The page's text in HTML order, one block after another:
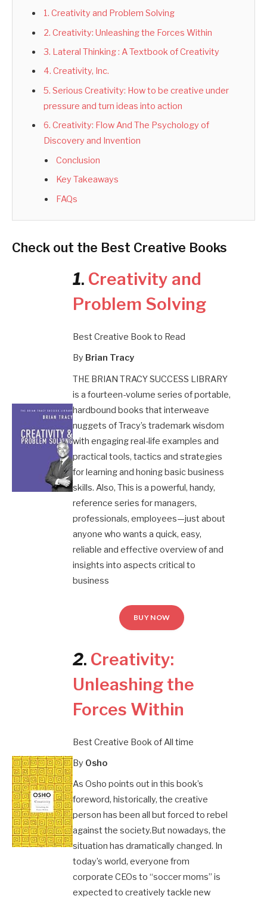
1. Creativity and Problem Solving
2. Creativity: Unleashing the Forces Within
3. Lateral Thinking : A Textbook of Creativity
4. Creativity, Inc.
5. Serious Creativity: How to be creative under
pressure and turn ideas into action
6. Creativity: Flow And The Psychology of
Discovery and Invention
Conclusion
Key Takeaways
FAQs
Check out the Best Creative Books
1. Creativity and
Problem Solving
Best Creative Book to Read
By Brian Tracy
THE BRIAN TRACY SUCCESS LIBRARY
is a fourteen-volume series of portable,
hardbound books that interweave
nuggets of Tracy’s trademark wisdom
with engaging real-life examples and
practical tools, tactics and strategies
for learning and honing basic business
skills. Also, This is a powerful, handy,
reference series for managers,
professionals, employees—just about
anyone who wants a quick, easy,
reliable and effective overview of and
insights into aspects critical to
business
BUY NOW
2. Creativity:
Unleashing the
Forces Within
Best Creative Book of All time
By Osho
As Osho points out in this book’s
foreword, historically, the creative
person has been all but forced to rebel
against the society.But nowadays, the
situation has dramatically changed. In
today’s world, everyone from
corporate CEOs to “soccer moms” is
expected to creatively tackle new